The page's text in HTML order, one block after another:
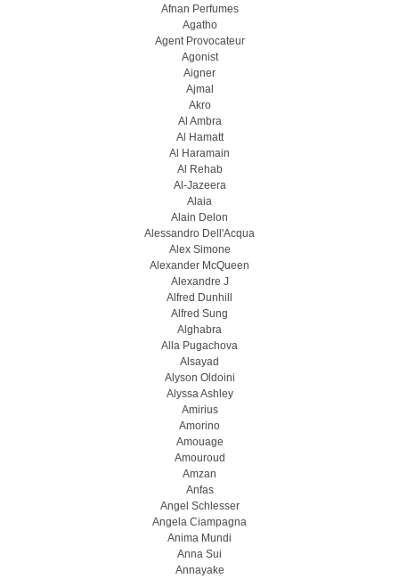
Afnan Perfumes
Agatho
Agent Provocateur
Agonist
Aigner
Ajmal
Akro
Al Ambra
Al Hamatt
Al Haramain
Al Rehab
Al-Jazeera
Alaia
Alain Delon
Alessandro Dell'Acqua
Alex Simone
Alexander McQueen
Alexandre J
Alfred Dunhill
Alfred Sung
Alghabra
Alla Pugachova
Alsayad
Alyson Oldoini
Alyssa Ashley
Amirius
Amorino
Amouage
Amouroud
Amzan
Anfas
Angel Schlesser
Angela Ciampagna
Anima Mundi
Anna Sui
Annayake